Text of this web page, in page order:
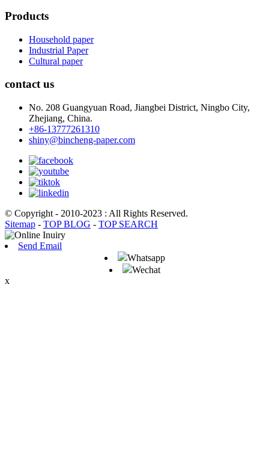
Products
Household paper
Industrial Paper
Cultural paper
contact us
No. 208 Guangyuan Road, Jiangbei District, Ningbo City,
Zhejiang, China.
+86-13777261310
shiny@bincheng-paper.com
© Copyright - 2010-2023 : All Rights Reserved.
Sitemap - TOP BLOG - TOP SEARCH
Send Email
Whatsapp
Wechat
x